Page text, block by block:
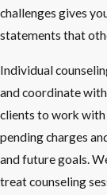
challenges gives
statements that
Individual
and coordinate
clients to work with
pending charges
and future goals.
treat counseling